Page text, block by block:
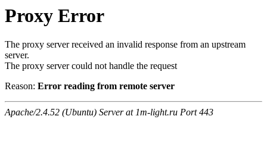
Proxy Error
The proxy server received an invalid response from an upstream
server.
The proxy server could not handle the request
Reason: Error reading from remote server
Apache/2.4.52 (Ubuntu) Server at 1m-light.ru Port 443